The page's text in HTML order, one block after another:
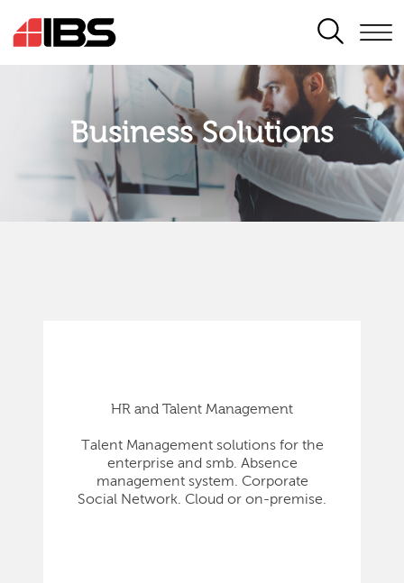
SEARCH
Business Solutions
HR and Talent Management
Talent Management solutions for the
enterprise and smb. Absence
management system. Corporate
Social Network. Cloud or on-premise.